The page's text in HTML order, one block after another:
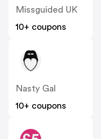
Missguided UK
10+ coupons
Nasty Gal
10+ coupons